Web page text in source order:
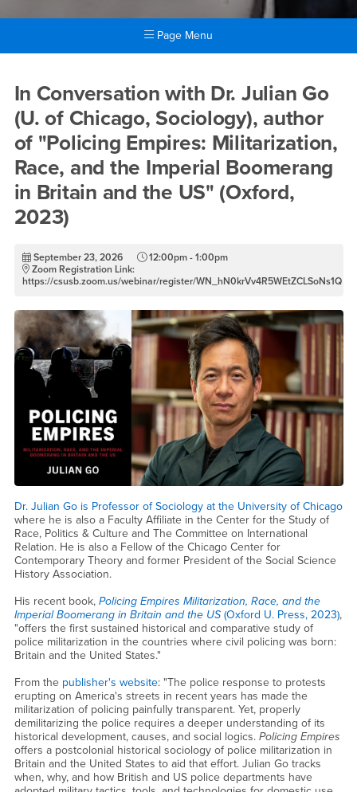
Page Menu
In Conversation with Dr.
In Conversation with Dr. Julian Go
(U. of Chicago, Sociology), author
of "Policing Empires: Militarization,
Race, and the Imperial Boomerang
in Britain and the US" (Oxford,
2023)
September 23, 2026
12:00pm - 1:00pm
Zoom Registration Link:
https://csusb.zoom.us/webinar/register/WN_hN0krVv4R5WEtZCLSoNs1Q
Dr. Julian Go is Professor of Sociology at the University of Chicago
where he is also a Faculty Affiliate in the Center for the Study of
Race, Politics & Culture and The Committee on International
Relation. He is also a Fellow of the Chicago Center for
Contemporary Theory and former President of the Social Science
History Association.
His recent book, Policing Empires Militarization, Race, and the
Imperial Boomerang in Britain and the US(Oxford U. Press, 2023),
"offers the first sustained historical and comparative study of
police militarization in the countries where civil policing was born:
Britain and the United States."
From the publisher's website: "The police response to protests
erupting on America's streets in recent years has made the
militarization of policing painfully transparent. Yet, properly
demilitarizing the police requires a deeper understanding of its
historical development, causes, and social logics. Policing Empires
offers a postcolonial historical sociology of police militarization in
Britain and the United States to aid that effort. Julian Go tracks
when, why, and how British and US police departments have